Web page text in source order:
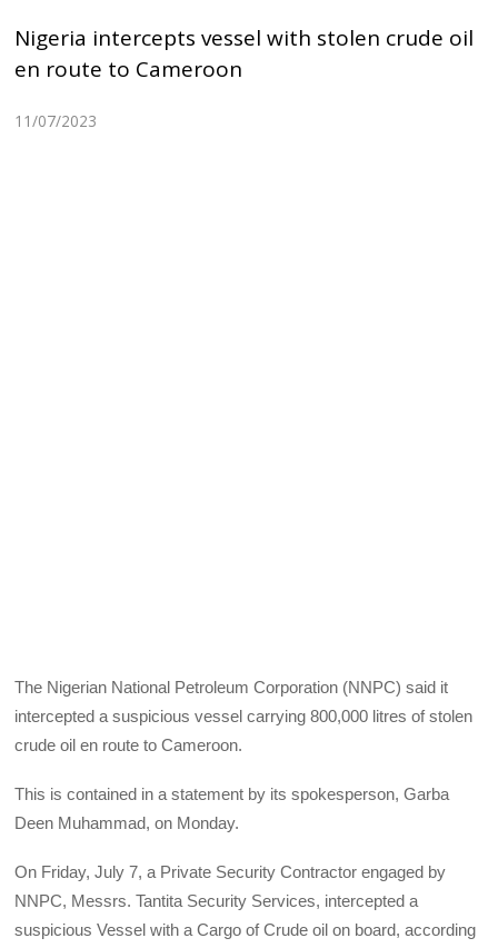
Nigeria intercepts vessel with stolen crude oil
en route to Cameroon
11/07/2023
The Nigerian National Petroleum Corporation (NNPC) said it
intercepted a suspicious vessel carrying 800,000 litres of stolen
crude oil en route to Cameroon.
This is contained in a statement by its spokesperson, Garba
Deen Muhammad, on Monday.
On Friday, July 7, a Private Security Contractor engaged by
NNPC, Messrs. Tantita Security Services, intercepted a
suspicious Vessel with a Cargo of Crude oil on board, according